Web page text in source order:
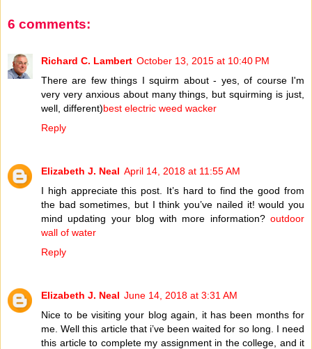
6 comments:
Richard C. Lambert October 13, 2015 at 10:40 PM
There are few things I squirm about - yes, of course I'm
very very anxious about many things, but squirming is just,
well, different)best electric weed wacker
Reply
Elizabeth J. Neal April 14, 2018 at 11:55 AM
I high appreciate this post. It’s hard to find the good from
the bad sometimes, but I think you’ve nailed it! would you
mind updating your blog with more information? outdoor
wall of water
Reply
Elizabeth J. Neal June 14, 2018 at 3:31 AM
Nice to be visiting your blog again, it has been months for
me. Well this article that i’ve been waited for so long. I need
this article to complete my assignment in the college, and it